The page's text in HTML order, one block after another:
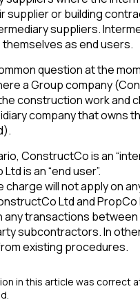
supplier or building
suppliers.
as end users.
question at the
a Group company
construction work and
company that owns
ConstructCo is an
is an “end user”.
charge will not apply on
Ltd and PropCo
any transactions
subcontractors. In
existing procedures.
in this article was correct